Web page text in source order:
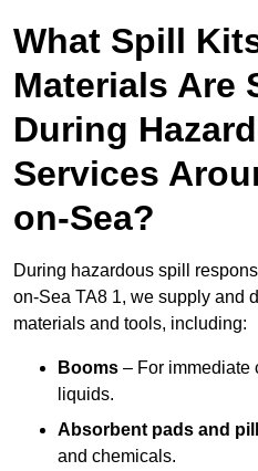
What Spill
Materials Are
During
Services
on-Sea?
During hazardous spill
on-Sea TA8 1, we supply and
materials and tools, including:
Booms – For immediate
liquids.
Absorbent pads and
and chemicals.